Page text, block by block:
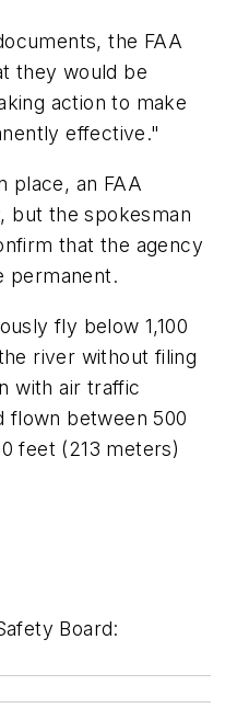
the FAA
they would be
action to make
effective."
place, an FAA
but the spokesman
that the agency
permanent.
fly below 1,100
river without filing
with air traffic
flown between 500
feet (213 meters)
Board: